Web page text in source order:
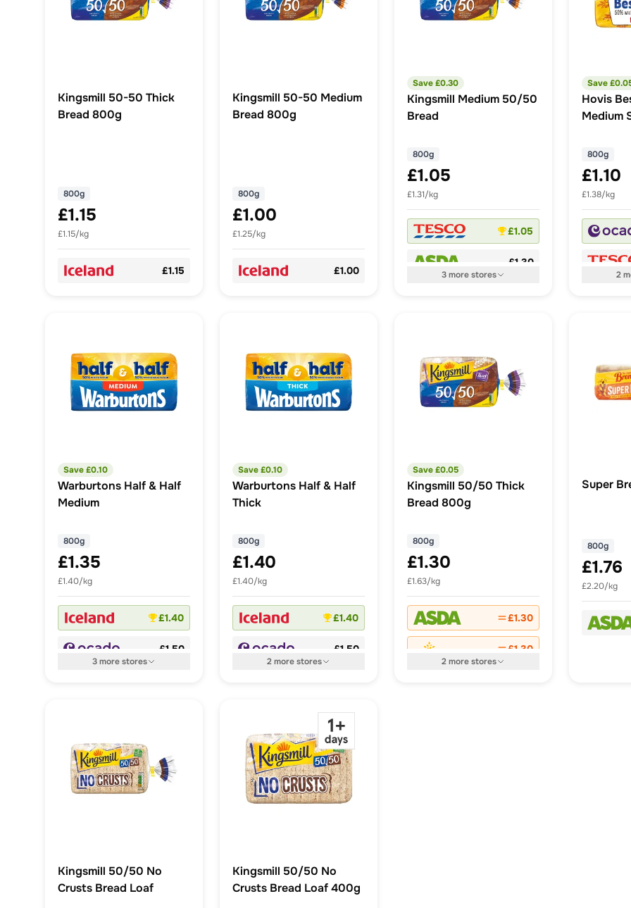
Kingsmill 50-50 Thick
Bread 800g
800g
£1.15
£1.15/kg
£1.15
Kingsmill 50-50 Medium
Bread 800g
800g
£1.00
£1.25/kg
£1.00
Save £0.30
Kingsmill Medium 50/50
Bread
800g
£1.05
£1.31/kg
£1.05
£1.30
3morestores
Save £
Hovis
Medium
800g
£1.10
£1.38/kg
2
Save £0.10
Warburtons Half & Half
Medium
800g
£1.35
£1.40/kg
£1.40
£1.50
3morestores
Save £0.10
Warburtons Half & Half
Thick
800g
£1.40
£1.40/kg
£1.40
£1.50
2morestores
Save £0.05
Kingsmill 50/50 Thick
Bread 800g
800g
£1.30
£1.63/kg
£1.30
£1.30
2morestores
Super
800g
£1.76
£2.20/kg
Kingsmill 50/50 No
Crusts Bread Loaf
Kingsmill 50/50 No
Crusts Bread Loaf 400g